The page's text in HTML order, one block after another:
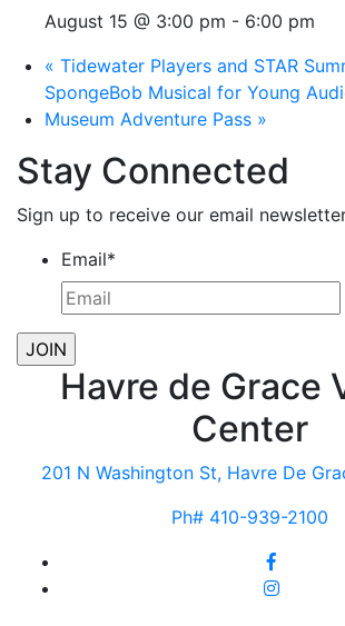
August 15 @ 3:00 pm - 6:00 pm
« Tidewater Players and STAR
SpongeBob Musical for Young
Museum Adventure Pass »
Stay Connected
Sign up to receive our email
Email*
Havre de Grace
Center
201 N Washington St, Havre De
Ph# 410-939-2100